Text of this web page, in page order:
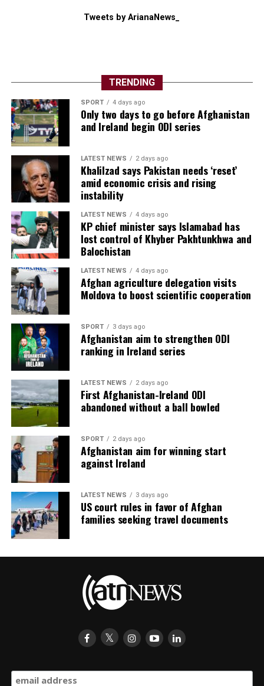
Tweets by ArianaNews_
TRENDING
SPORT 4 days ago
Only two days to go before Afghanistan
and Ireland begin ODI series
LATEST NEWS 2 days ago
Khalilzad says Pakistan needs ‘reset’
amid economic crisis and rising
instability
LATEST NEWS 4 days ago
KP chief minister says Islamabad has
lost control of Khyber Pakhtunkhwa and
Balochistan
LATEST NEWS 4 days ago
Afghan agriculture delegation visits
Moldova to boost scientific cooperation
SPORT 3 days ago
Afghanistan aim to strengthen ODI
ranking in Ireland series
LATEST NEWS 2 days ago
First Afghanistan-Ireland ODI
abandoned without a ball bowled
SPORT 2 days ago
Afghanistan aim for winning start
against Ireland
LATEST NEWS 3 days ago
US court rules in favor of Afghan
families seeking travel documents